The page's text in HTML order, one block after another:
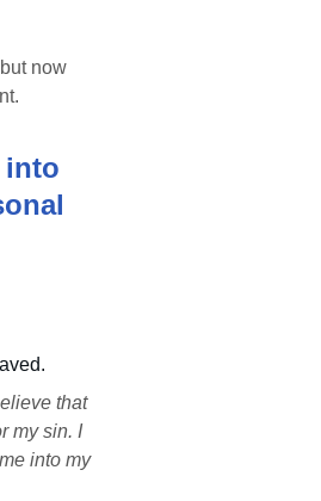
now
into
that
my sin. I
into my